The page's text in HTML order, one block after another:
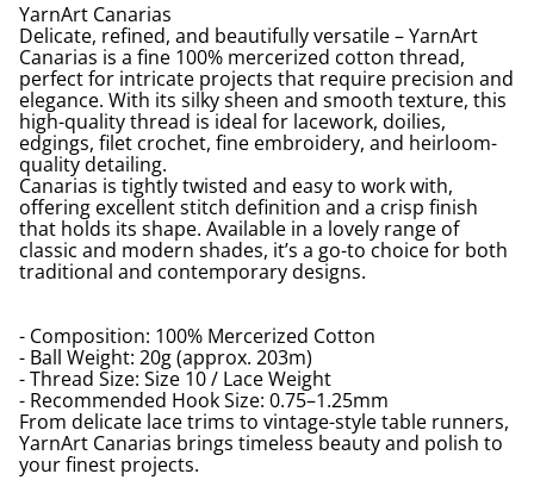
YarnArt Canarias
Delicate, refined, and beautifully versatile – YarnArt
Canarias is a fine 100% mercerized cotton thread,
perfect for intricate projects that require precision and
elegance. With its silky sheen and smooth texture, this
high-quality thread is ideal for lacework, doilies,
edgings, filet crochet, fine embroidery, and heirloom-
quality detailing.
Canarias is tightly twisted and easy to work with,
offering excellent stitch definition and a crisp finish
that holds its shape. Available in a lovely range of
classic and modern shades, it’s a go-to choice for both
traditional and contemporary designs.
- Composition: 100% Mercerized Cotton
- Ball Weight: 20g (approx. 203m)
- Thread Size: Size 10 / Lace Weight
- Recommended Hook Size: 0.75–1.25mm
From delicate lace trims to vintage-style table runners,
YarnArt Canarias brings timeless beauty and polish to
your finest projects.